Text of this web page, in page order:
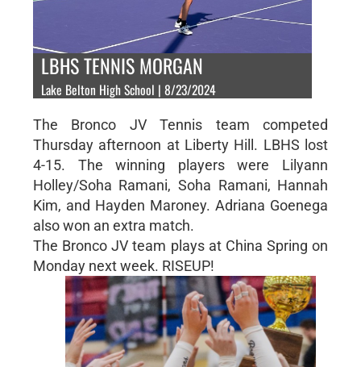
LBHS TENNIS MORGAN
Lake Belton High School | 8/23/2024
The Bronco JV Tennis team competed
Thursday afternoon at Liberty Hill. LBHS lost
4-15. The winning players were Lilyann
Holley/Soha Ramani, Soha Ramani, Hannah
Kim, and Hayden Maroney. Adriana Goenega
also won an extra match.
The Bronco JV team plays at China Spring on
Monday next week. RISEUP!